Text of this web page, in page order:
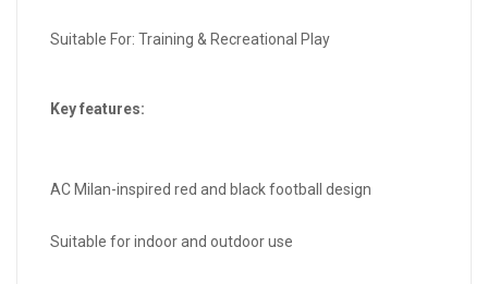
Suitable For: Training & Recreational Play
Key features:
AC Milan-inspired red and black football design
Suitable for indoor and outdoor use